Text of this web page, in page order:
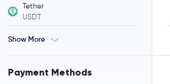
Tether
USDT
Show More
Payment Methods